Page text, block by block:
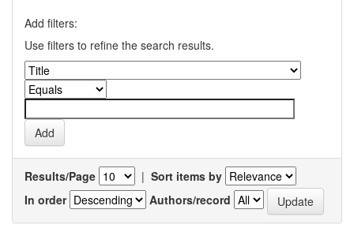
Add filters:
Use filters to refine the search results.
Results/Page | Sort items by
In order
Authors/record